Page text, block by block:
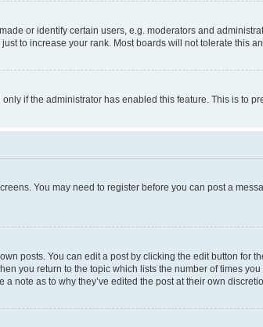
or identify certain users, e.g. moderators and
to increase your rank. Most boards will not tolerate this
if the administrator has enabled this feature. This is to
You may need to register before you can post a
posts. You can edit a post by clicking the edit button for
you return to the topic which lists the number of times
note as to why they’ve edited the post at their own